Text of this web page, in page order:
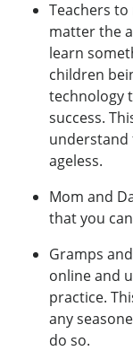
Teachers
matter the
learn
children
technology
success.
ageless.
Mom and
that you
Gramps
online and
practice.
any
do so.